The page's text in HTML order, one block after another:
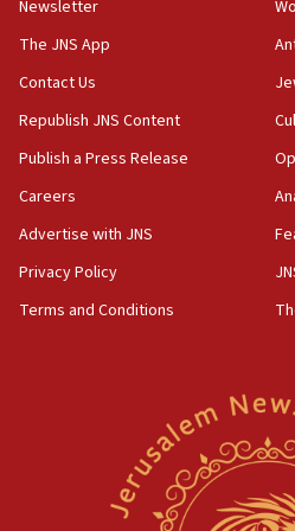
18:28
CAMERA says it got
‘false claim that linked
Netanyahu’
18:23
AAUP member in Michigan
Act in response to new local
hatred, 30 southern
Newsom appoints former
rights lawyer as head of
Newsletter
The JNS App
Contact Us
Republish JNS Content
Publish a Press Release
Careers
Advertise with JNS
Privacy Policy
Terms and Conditions